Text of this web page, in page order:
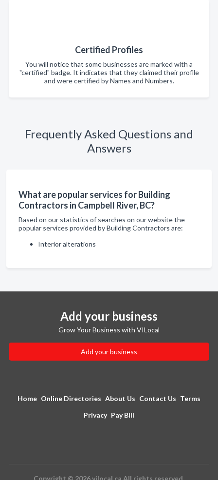
Certified Profiles
You will notice that some businesses are marked with a
"certified" badge. It indicates that they claimed their profile
and were certified by Names and Numbers.
Frequently Asked Questions and
Answers
What are popular services for Building
Contractors in Campbell River, BC?
Based on our statistics of searches on our website the
popular services provided by Building Contractors are:
Interior alterations
Add your business
Grow Your Business with VILocal
Add your business
Home Online Directories About Us Contact Us Terms
Privacy Pay Bill